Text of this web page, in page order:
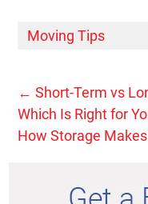
Moving Tips
← Short-Term vs
Which Is Right for
How Storage